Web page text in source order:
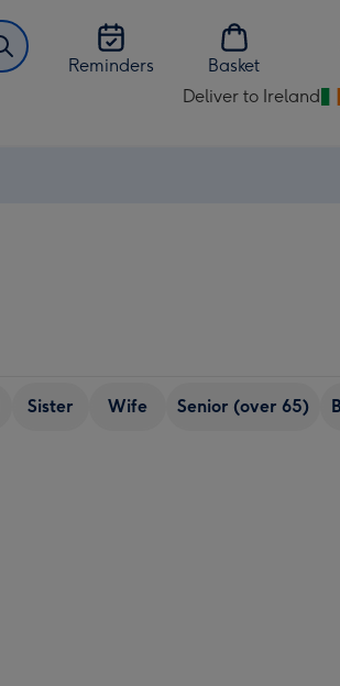
Reminders
Basket
Deliver to Ireland
Change
Sister Wife Senior (over 65)